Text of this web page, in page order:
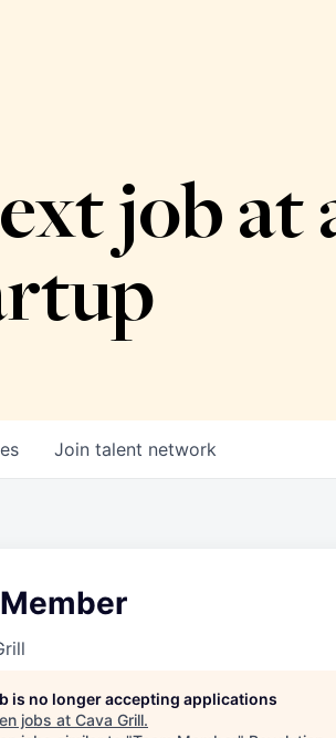
job at
Join talent network
is no longer accepting applications
jobs at Cava Grill.